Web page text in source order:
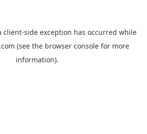
client-side exception has occurred while
(see the browser console for more
information).